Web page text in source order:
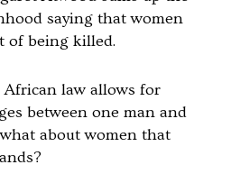
saying that women
of being killed.
African law allows for
between one man and
about women that